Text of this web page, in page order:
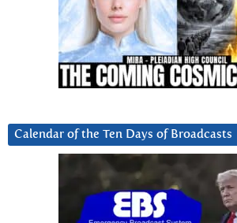
Calendar of the Ten Days of Broadcasts